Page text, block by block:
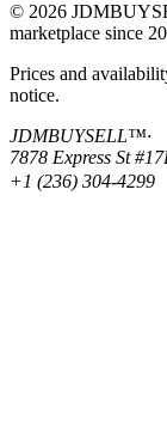
© 2026
marketplace since
Prices and
notice.
JDMBUYSELL™·
7878 Express St
+1 (236) 304-4299